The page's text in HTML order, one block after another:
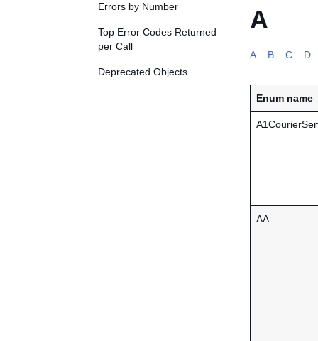
Errors by Number
Top Error Codes Returned
per Call
Deprecated Objects
A
A B C D
Enum name
AA